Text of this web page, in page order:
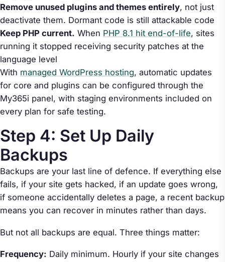
Remove unused plugins and themes entirely, not just
deactivate them. Dormant code is still attackable code
Keep PHP current. When PHP 8.1 hit end-of-life, sites
running it stopped receiving security patches at the
language level
With managed WordPress hosting, automatic updates
for core and plugins can be configured through the
My365i panel, with staging environments included on
every plan for safe testing.
Step 4: Set Up Daily
Backups
Backups are your last line of defence. If everything else
fails, if your site gets hacked, if an update goes wrong,
if someone accidentally deletes a page, a recent backup
means you can recover in minutes rather than days.
But not all backups are equal. Three things matter:
Frequency: Daily minimum. Hourly if your site changes